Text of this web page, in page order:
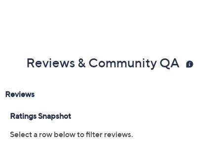
Reviews & Community QA